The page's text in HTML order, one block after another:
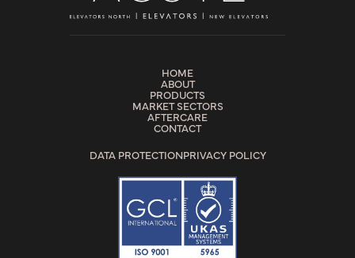
HOME
ABOUT
PRODUCTS
MARKET SECTORS
AFTERCARE
CONTACT
DATA PROTECTIONPRIVACY POLICY